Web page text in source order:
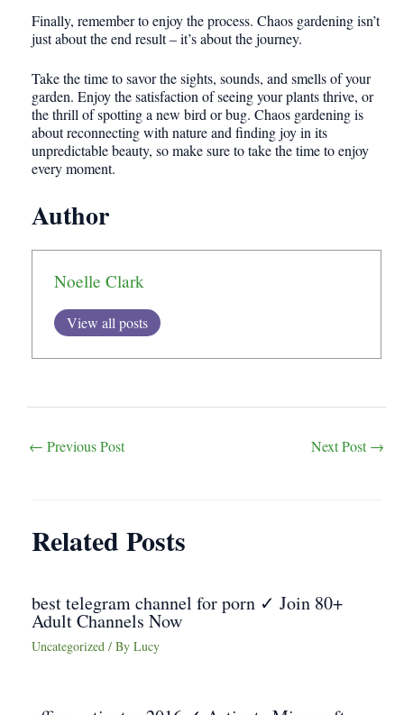
Finally, remember to enjoy the process. Chaos gardening isn’t
just about the end result – it’s about the journey.
Take the time to savor the sights, sounds, and smells of your
garden. Enjoy the satisfaction of seeing your plants thrive, or
the thrill of spotting a new bird or bug. Chaos gardening is
about reconnecting with nature and finding joy in its
unpredictable beauty, so make sure to take the time to enjoy
every moment.
Author
Noelle Clark
View all posts
navigation
← Previous Post Next Post→
Related Posts
best telegram channel for porn ✓ Join 80+
Adult Channels Now
Uncategorized / By Lucy